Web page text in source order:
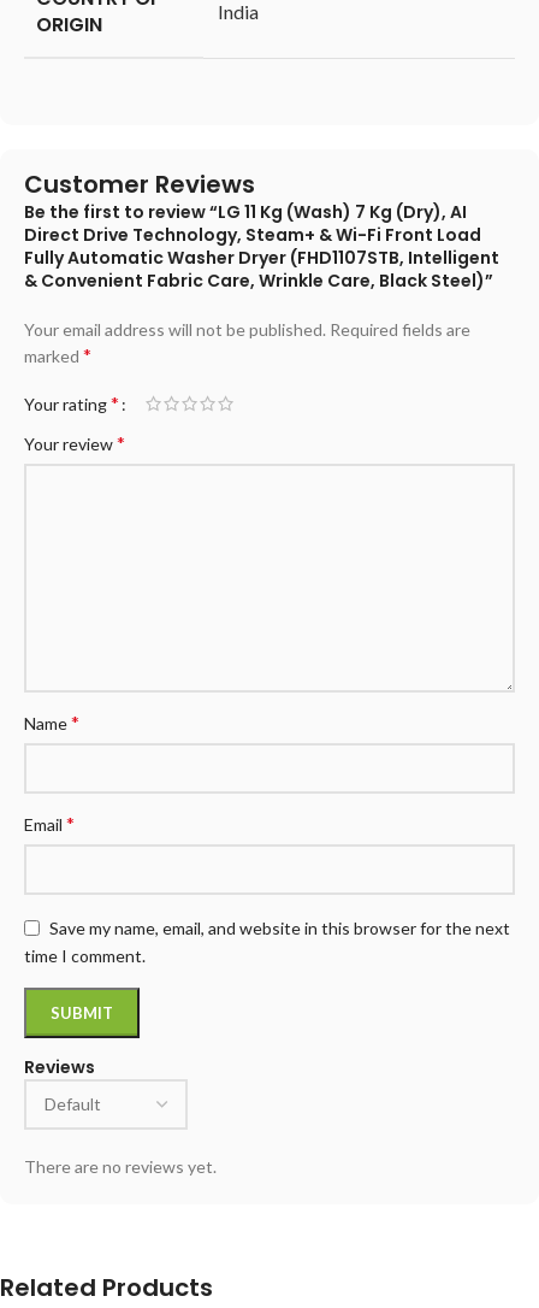
ORIGIN
‎India
Customer Reviews
Reviews
There are no reviews yet.
Be the first to review “LG 11 Kg (Wash) 7 Kg (Dry), AI
Direct Drive Technology, Steam+ & Wi-Fi Front Load
Fully Automatic Washer Dryer (FHD1107STB, Intelligent
& Convenient Fabric Care, Wrinkle Care, Black Steel)”
Your email address will not be published. Required fields are
marked *
Your rating*
Your review*
Name*
Email *
Save my name, email, and website in this browser for the next
time I comment.
Related Products